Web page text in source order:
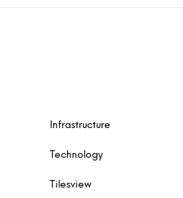
Infrastructure
Technology
Tilesview